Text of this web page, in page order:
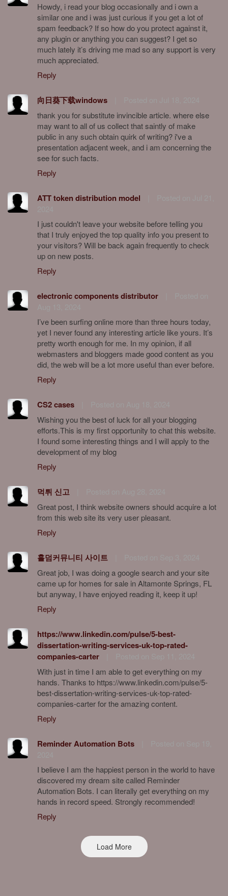
Howdy, i read your blog occasionally and i own a
similar one and i was just curious if you get a lot of
spam feedback? If so how do you protect against it,
any plugin or anything you can suggest? I get so
much lately it’s driving me mad so any support is very
much appreciated.
Reply
向日葵下载windows
thank you for substitute invincible article. where else
may want to all of us collect that saintly of make
public in any such obtain quirk of writing? i've a
presentation adjacent week, and i am concerning the
see for such facts.
Reply
ATT token distribution model
I just couldn't leave your website before telling you
that I truly enjoyed the top quality info you present to
your visitors? Will be back again frequently to check
up on new posts.
Reply
electronic components distributor
I’ve been surfing online more than three hours today,
yet I never found any interesting article like yours. It’s
pretty worth enough for me. In my opinion, if all
webmasters and bloggers made good content as you
did, the web will be a lot more useful than ever before.
Reply
CS2 cases
Wishing you the best of luck for all your blogging
efforts.This is my first opportunity to chat this website.
I found some interesting things and I will apply to the
development of my blog
Reply
먹튀 신고
Great post, I think website owners should acquire a lot
from this web site its very user pleasant.
Reply
홀덤커뮤니티 사이트
Great job, I was doing a google search and your site
came up for homes for sale in Altamonte Springs, FL
but anyway, I have enjoyed reading it, keep it up!
Reply
https://www.linkedin.com/pulse/5-best-
dissertation-writing-services-uk-top-rated-
companies-carter
With just in time I am able to get everything on my
hands. Thanks to https://www.linkedin.com/pulse/5-
best-dissertation-writing-services-uk-top-rated-
companies-carter for the amazing content.
Reply
Reminder Automation Bots
I believe I am the happiest person in the world to have
discovered my dream site called Reminder
Automation Bots. I can literally get everything on my
hands in record speed. Strongly recommended!
Reply
Load More